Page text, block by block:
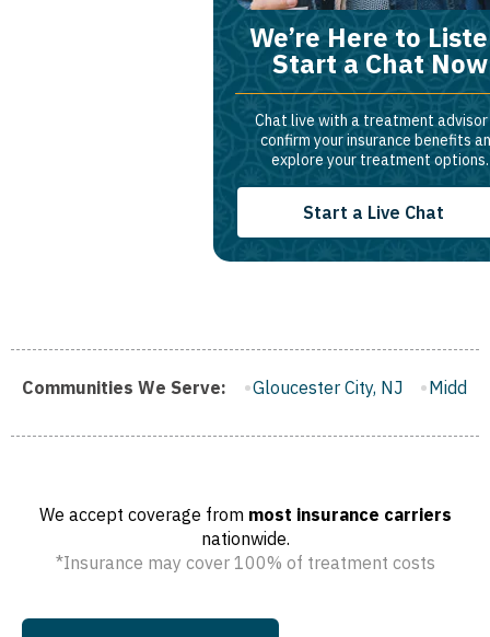
We’re Here to
Start a Chat Now
Chat live with a treatment
confirm your insurance benefits
explore your treatment options.
Start a Live Chat
Communities We Serve:
NJ Gloucester City, NJ Middletown, NJ
We accept coverage from most insurance carriers
nationwide.
*Insurance may cover 100% of treatment costs